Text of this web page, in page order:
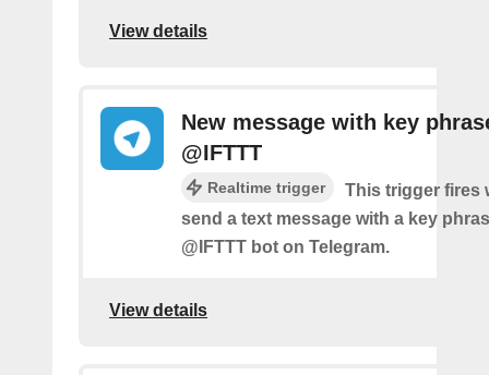
View details
New message with key
@IFTTT
Realtime trigger
This trigger fires
send a text message with a key
@IFTTT bot on Telegram.
View details